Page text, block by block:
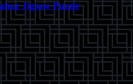
Jigsaw Puzzle